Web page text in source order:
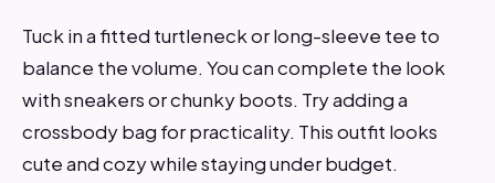
Tuck in a fitted turtleneck or long-sleeve tee to
balance the volume. You can complete the look
with sneakers or chunky boots. Try adding a
crossbody bag for practicality. This outfit looks
cute and cozy while staying under budget.